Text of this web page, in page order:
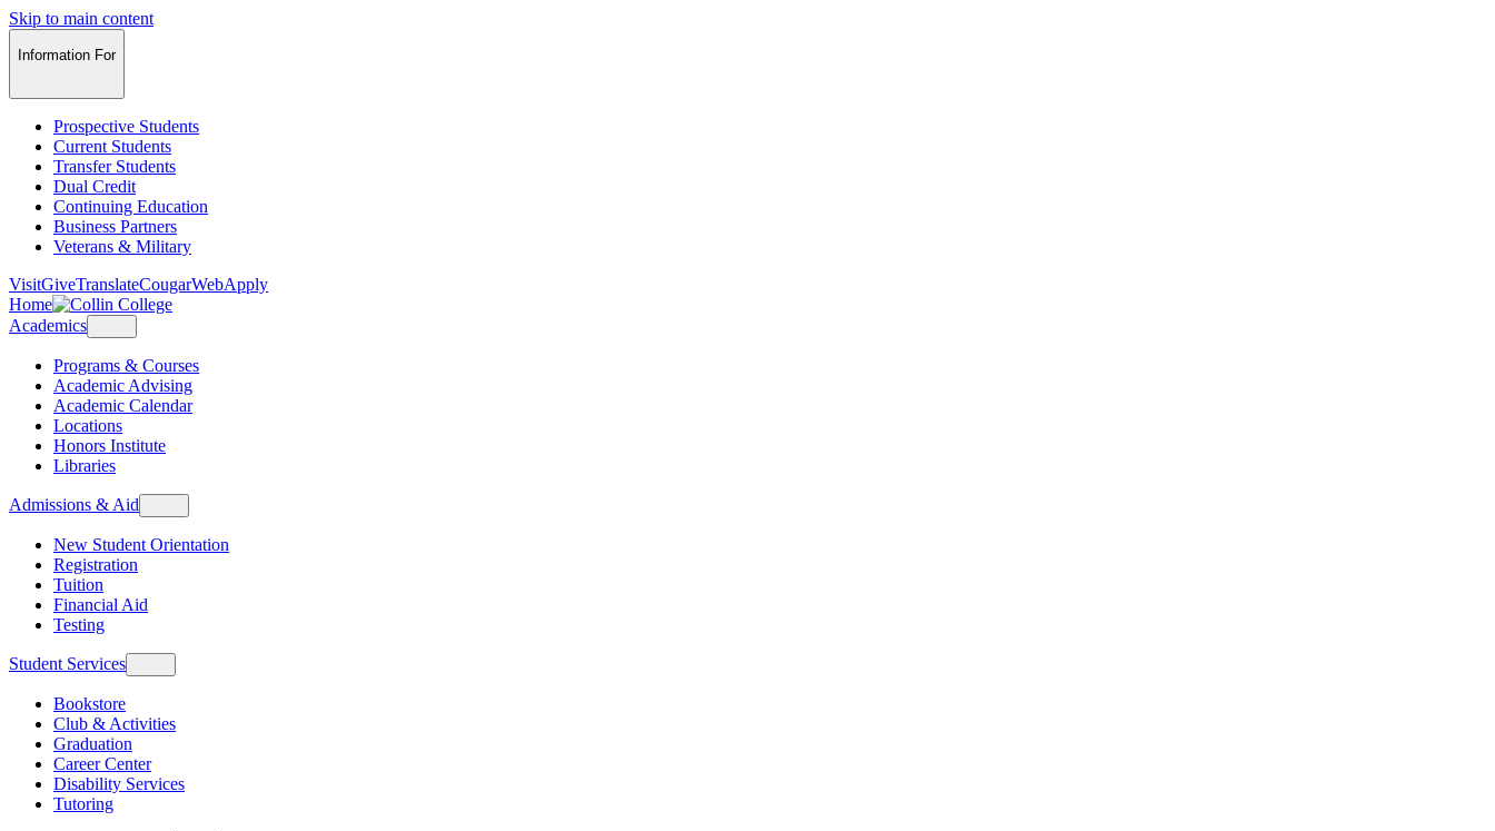
Skip to main content
Information For
Prospective Students
Current Students
Transfer Students
Dual Credit
Continuing Education
Business Partners
Veterans & Military
VisitGiveTranslateCougarWebApply
Home
Academics
Programs & Courses
Academic Advising
Academic Calendar
Locations
Honors Institute
Libraries
Admissions & Aid
New Student Orientation
Registration
Tuition
Financial Aid
Testing
Student Services
Bookstore
Club & Activities
Graduation
Career Center
Disability Services
Tutoring